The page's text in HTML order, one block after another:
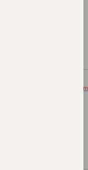
was fast and
link:
January 15, 2026 at 2:20 pm
your blog posts,